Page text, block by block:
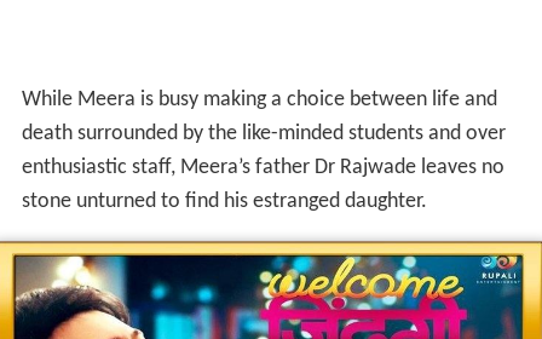
While Meera is busy making a choice between life and
death surrounded by the like-minded students and over
enthusiastic staff, Meera’s father Dr Rajwade leaves no
stone unturned to find his estranged daughter.